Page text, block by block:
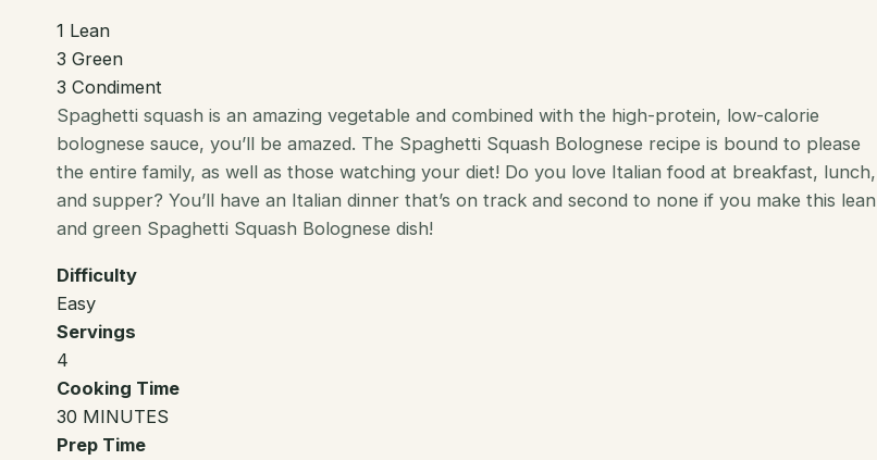
1 Lean
3 Green
3 Condiment
Spaghetti squash is an amazing vegetable and combined with the high-protein, low-calorie
bolognese sauce, you’ll be amazed. The Spaghetti Squash Bolognese recipe is bound to please
the entire family, as well as those watching your diet! Do you love Italian food at breakfast, lunch,
and supper? You’ll have an Italian dinner that’s on track and second to none if you make this lean
and green Spaghetti Squash Bolognese dish!
Difficulty
Easy
Servings
4
Cooking Time
30 MINUTES
Prep Time